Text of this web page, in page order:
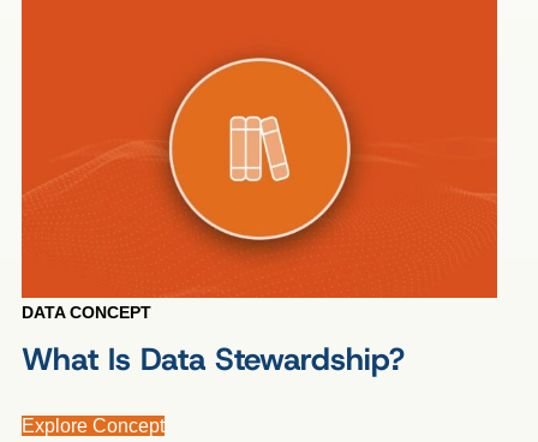
DATA CONCEPT
What Is Data Stewardship?
Explore Concept